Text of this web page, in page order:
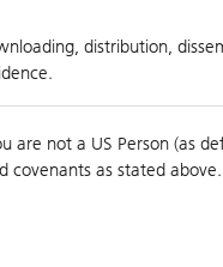
distribution,
not a US Person (as
covenants as stated above.
35.61